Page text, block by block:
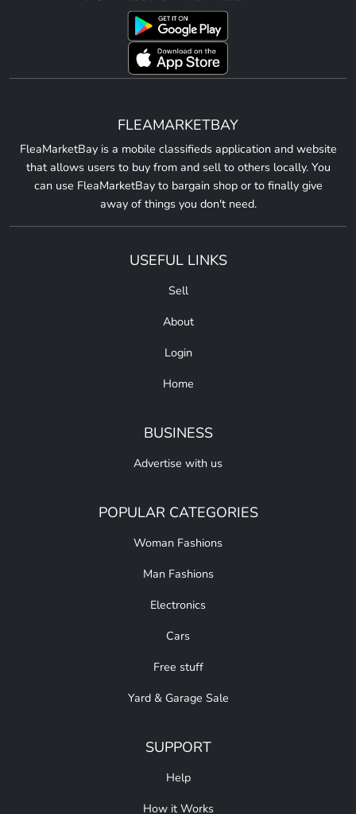
FLEAMARKETBAY
FleaMarketBay is a mobile classifieds application and website
that allows users to buy from and sell to others locally. You
can use FleaMarketBay to bargain shop or to finally give
away of things you don't need.
USEFUL LINKS
Sell
About
Login
Home
BUSINESS
Advertise with us
POPULAR CATEGORIES
Woman Fashions
Man Fashions
Electronics
Cars
Free stuff
Yard & Garage Sale
SUPPORT
Help
How it Works